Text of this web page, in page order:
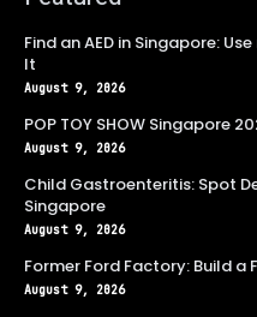
Find an AED in Singapore:
It
August 9, 2026
POP TOY SHOW Singapore
August 9, 2026
Child Gastroenteritis: Spot
Singapore
August 9, 2026
Former Ford Factory: Build a
August 9, 2026